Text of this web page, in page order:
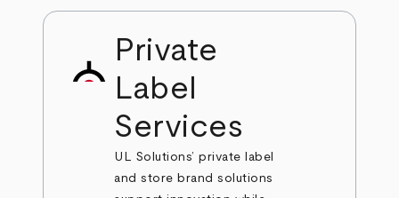
Private
Label
Services
UL Solutions’ private label
and store brand solutions